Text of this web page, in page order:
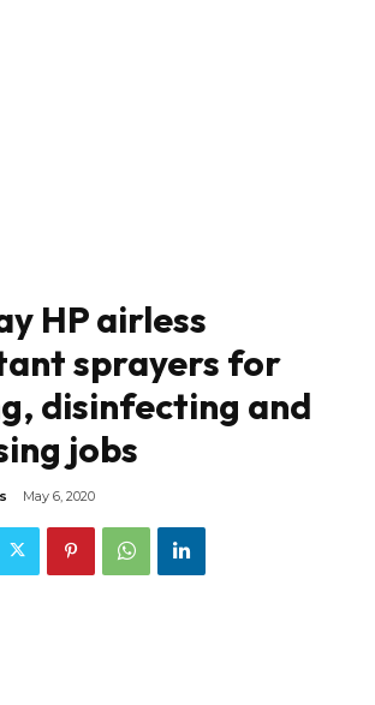
HP airless
sprayers for
disinfecting and
jobs
May 6, 2020